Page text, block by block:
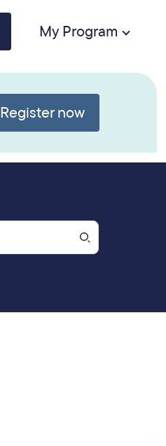
My Program
Register now